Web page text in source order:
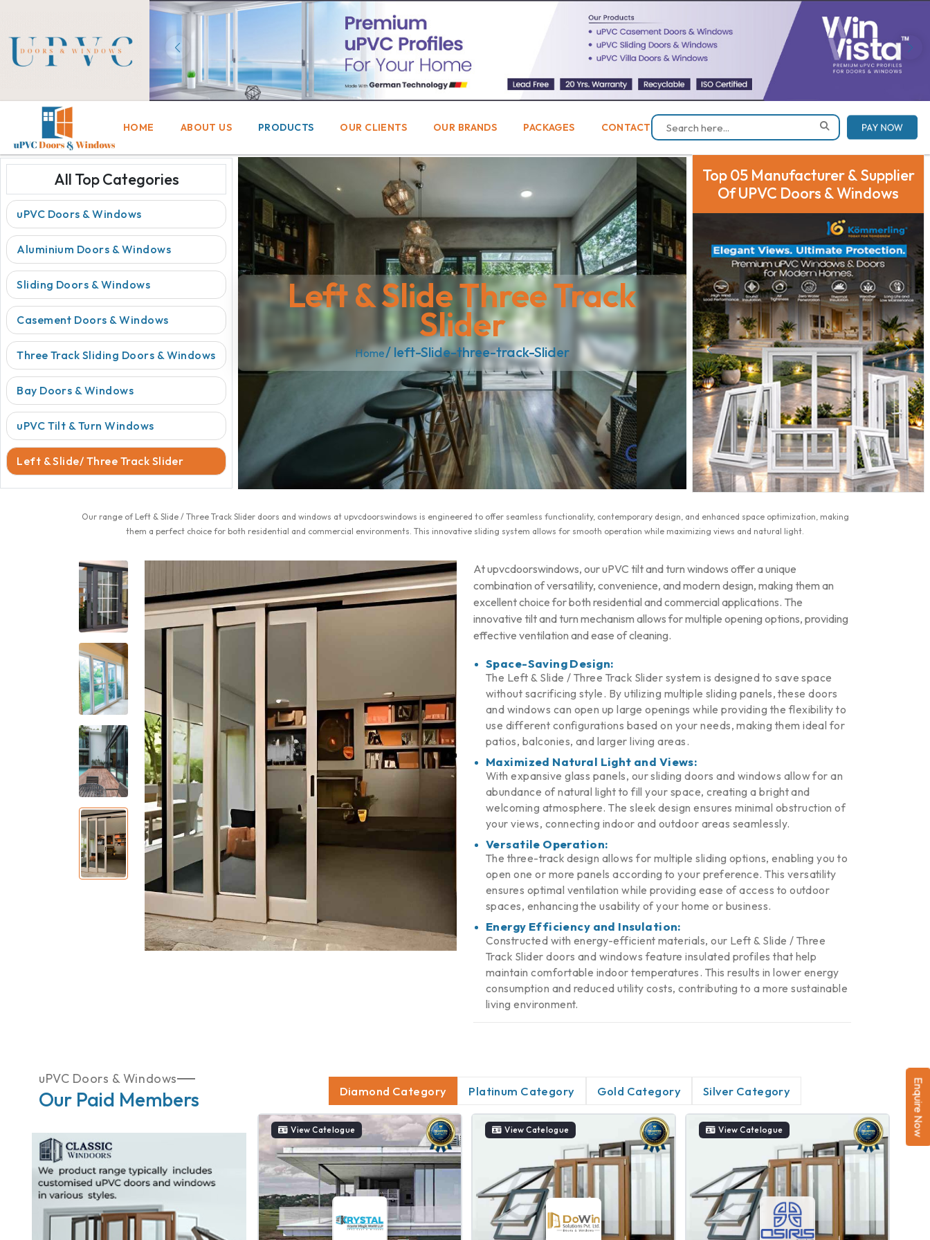
HOME ABOUT US PRODUCTS OUR CLIENTS OUR BRANDS PACKAGES CONTACT PAY NOW
All Top Categories
uPVC Doors & Windows
Aluminium Doors & Windows
Sliding Doors & Windows
Casement Doors & Windows
Three Track Sliding Doors & Windows
Bay Doors & Windows
uPVC Tilt & Turn Windows
Left & Slide/ Three Track Slider
Left & Slide Three Track
Slider
Home/ left-Slide-three-track-Slider
Top 05 Manufacturer & Supplier
Of UPVC Doors & Windows
Our range of Left & Slide / Three Track Slider doors and windows at upvcdoorswindows is engineered to offer seamless functionality, contemporary design, and enhanced space optimization, making
them a perfect choice for both residential and commercial environments. This innovative sliding system allows for smooth operation while maximizing views and natural light.
At upvcdoorswindows, our uPVC tilt and turn windows offer a unique
combination of versatility, convenience, and modern design, making them an
excellent choice for both residential and commercial applications. The
innovative tilt and turn mechanism allows for multiple opening options, providing
effective ventilation and ease of cleaning.
Space-Saving Design:
The Left & Slide / Three Track Slider system is designed to save space
without sacrificing style. By utilizing multiple sliding panels, these doors
and windows can open up large openings while providing the flexibility to
use different configurations based on your needs, making them ideal for
patios, balconies, and larger living areas.
Maximized Natural Light and Views:
With expansive glass panels, our sliding doors and windows allow for an
abundance of natural light to fill your space, creating a bright and
welcoming atmosphere. The sleek design ensures minimal obstruction of
your views, connecting indoor and outdoor areas seamlessly.
Versatile Operation:
The three-track design allows for multiple sliding options, enabling you to
open one or more panels according to your preference. This versatility
ensures optimal ventilation while providing ease of access to outdoor
spaces, enhancing the usability of your home or business.
Energy Efficiency and Insulation:
Constructed with energy-efficient materials, our Left & Slide / Three
Track Slider doors and windows feature insulated profiles that help
maintain comfortable indoor temperatures. This results in lower energy
consumption and reduced utility costs, contributing to a more sustainable
living environment.
uPVC Doors & Windows
Our Paid Members Diamond Category Platinum Category Gold Category Silver Category
View Catelogue View Catelogue View Catelogue Enquire Now